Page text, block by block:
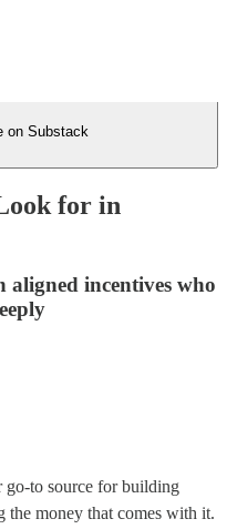
on Substack
for in
incentives who
go-to source for building
the money that comes with it.